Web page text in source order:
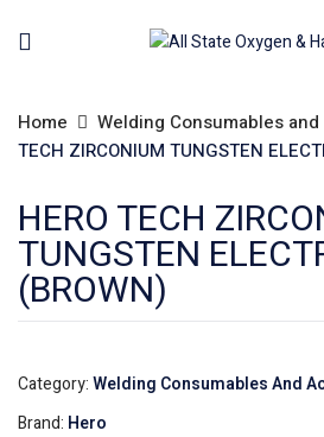
Home Welding Consumables
TECH ZIRCONIUM TUNGSTEN
HERO TECH
TUNGSTEN
(BROWN)
Category:Welding Consumables And
Brand: Hero